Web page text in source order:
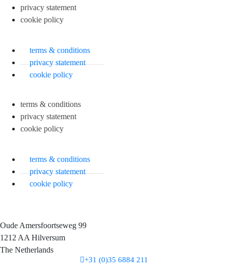
privacy statement
cookie policy
terms & conditions
privacy statement
cookie policy
terms & conditions
privacy statement
cookie policy
terms & conditions
privacy statement
cookie policy
Oude Amersfoortseweg 99
1212 AA Hilversum
The Netherlands
+31 (0)35 6884 211